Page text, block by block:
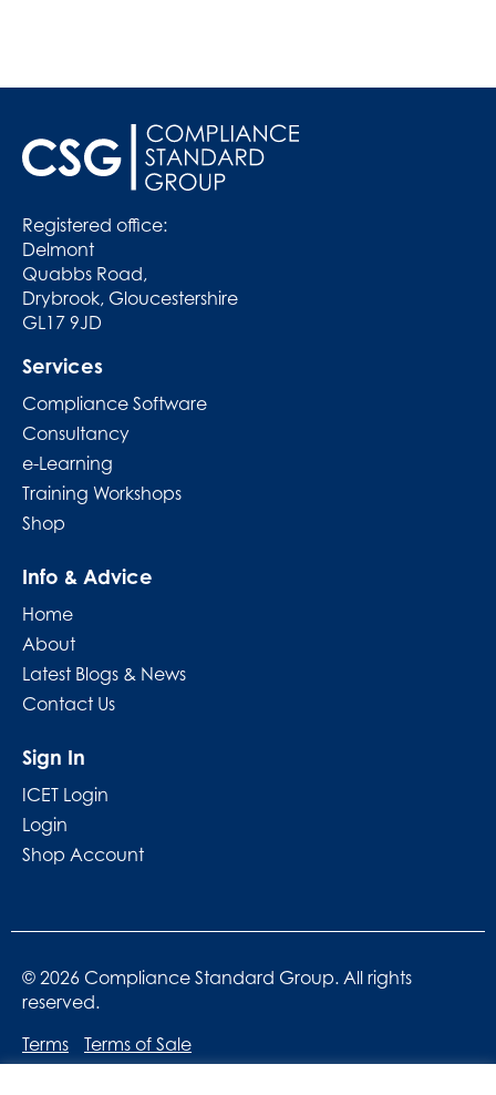
Registered office:
Delmont
Quabbs Road,
Drybrook, Gloucestershire
GL17 9JD
Services
Compliance Software
Consultancy
e-Learning
Training Workshops
Shop
Info & Advice
Home
About
Latest Blogs & News
Contact Us
Sign In
ICET Login
Login
Shop Account
© 2026 Compliance Standard Group. All rights
reserved.
Terms
Terms of Sale